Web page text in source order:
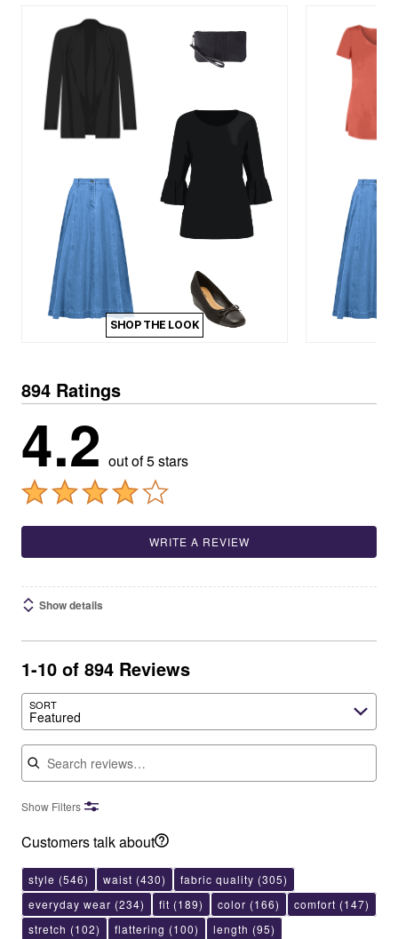
SHOP THE LOOK
894 Ratings
4.2 out of 5 stars
WRITE A REVIEW
Show details
1-10 of 894 Reviews
SORT
Featured
Search reviews
Show Filters
Customers talk about
style (546) waist (430) fabric quality (305)
everyday wear (234) fit (189) color (166) comfort (147)
stretch (102) flattering (100) length (95)